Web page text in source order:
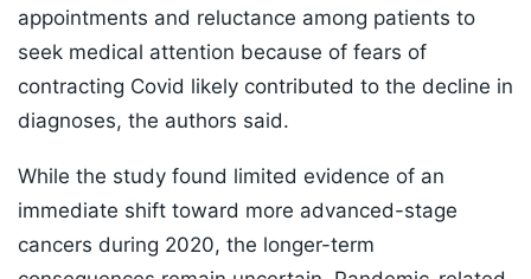
appointments and reluctance among patients to
seek medical attention because of fears of
contracting Covid likely contributed to the decline in
diagnoses, the authors said.
While the study found limited evidence of an
immediate shift toward more advanced-stage
cancers during 2020, the longer-term